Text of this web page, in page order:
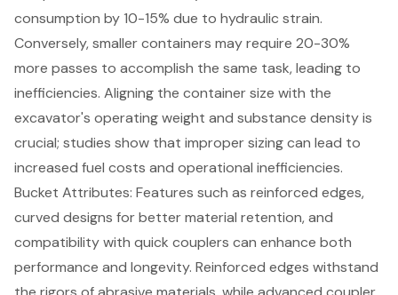
consumption by 10-15% due to hydraulic strain.
Conversely, smaller containers may require 20-30%
more passes to accomplish the same task, leading to
inefficiencies. Aligning the container size with the
excavator's operating weight and substance density is
crucial; studies show that improper sizing can lead to
increased fuel costs and operational inefficiencies.
Bucket Attributes: Features such as reinforced edges,
curved designs for better material retention, and
compatibility with quick couplers can enhance both
performance and longevity. Reinforced edges withstand